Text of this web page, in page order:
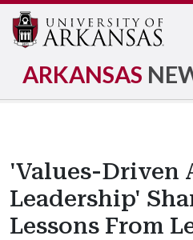
ARKANSAS
'Values-Driven
Leadership'
Lessons From